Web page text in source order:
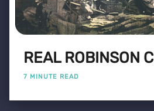
REAL ROBINSON
7 MINUTE READ